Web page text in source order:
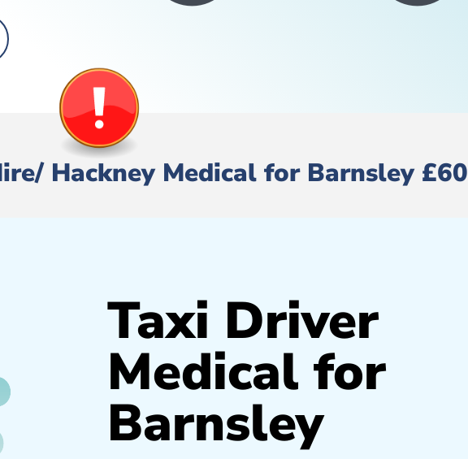
Hackney Medical for Barnsley £60
Taxi Driver
Medical for
Barnsley